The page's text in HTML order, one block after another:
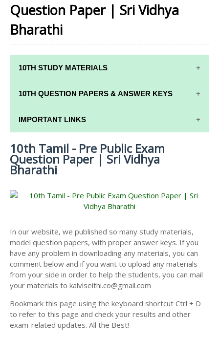
Question Paper | Sri Vidhya
Bharathi
10TH STUDY MATERIALS
10TH STUDY
10TH TAMIL
STUDY
MATERIALS
10TH ENGLISH
STUDY
10TH MATHS
MATERIALS
10TH SCIENCE
STUDY
MATERIALS
MATERIALS
10TH QUESTION PAPERS & ANSWER KEYS
10TH QUARTERLY EXAM QUESTION PAPERS AND
ANSWER KEYS
10TH HALF YEARLY EXAM QUESTION PAPERS AND
ANSWER KEYS
10TH PUBLIC EXAM QUESTION PAPERS AND
10TH FIRST REVISION TEST QUESTION PAPERS
10TH SECOND REVISION TEST QUESTION PAPERS
AND ANSWER KEYS
10TH THIRD REVISION TEST QUESTION PAPERS
AND ANSWER KEYS
10TH FIRST MIDTERM TEST QUESTION PAPERS
AND ANSWER KEYS
10TH SECOND MIDTERM TEST QUESTION PAPERS
AND ANSWER KEYS
IMPORTANT LINKS
10TH SYLLABUS
10TH LESSON PLANS
TAMILNADU 10TH TIME TABLE | SSLC EXAM TIME
10th Tamil - Pre Public Exam
Question Paper | Sri Vidhya
Bharathi
In our website, we published so many study materials,
model question papers, with proper answer keys. If you
have any problem in downloading any materials, you can
comment below and if you want to upload any materials
from your side in order to help the students, you can mail
your materials to kalviseithi.co@gmail.com
Bookmark this page using the keyboard shortcut Ctrl + D
to refer to this page and check your results and other
exam-related updates. All the Best!